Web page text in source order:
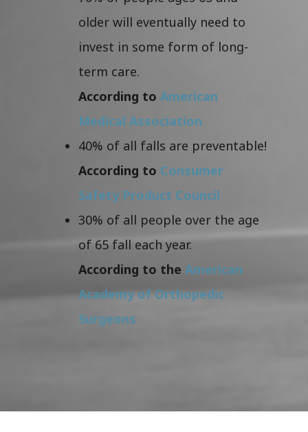
older will eventually need to
invest in some form of long-
term care.
According to American
Medical Association
40% of all falls are preventable!
According to Consumer
Safety Product Council
30% of all people over the age
of 65 fall each year.
According to the American
Academy of Orthopedic
Surgeons